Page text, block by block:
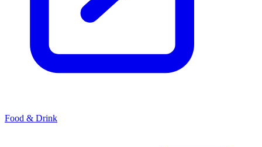
Food & Drink